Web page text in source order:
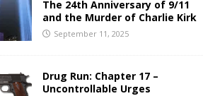
The 24th Anniversary of 9/11
and the Murder of Charlie Kirk
September 11, 2025
Drug Run: Chapter 17 –
Uncontrollable Urges